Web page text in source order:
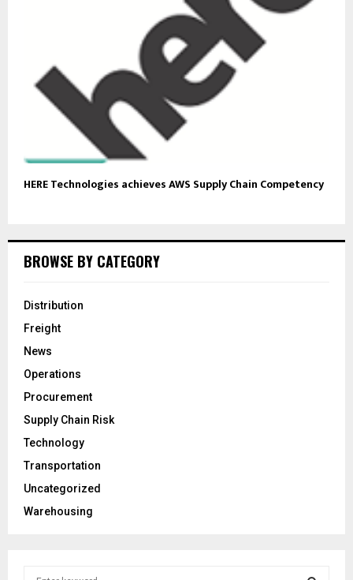
HERE Technologies achieves AWS Supply Chain Competency
BROWSE BY CATEGORY
Distribution
Freight
News
Operations
Procurement
Supply Chain Risk
Technology
Transportation
Uncategorized
Warehousing